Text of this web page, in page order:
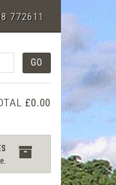
772611
£0.00
.